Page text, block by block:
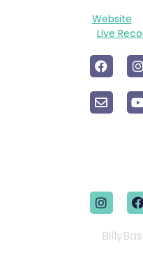
Website
Live